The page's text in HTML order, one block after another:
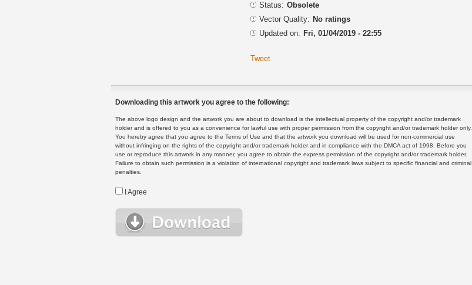
Status: Obsolete
Vector Quality: No ratings
Updated on: Fri, 01/04/2019 - 22:55
Tweet
Downloading this artwork you agree to the following:
The above logo design and the artwork you are about to download is the intellectual property of the copyright and/or trademark
holder and is offered to you as a convenience for lawful use with proper permission from the copyright and/or trademark holder only.
You hereby agree that you agree to the Terms of Use and that the artwork you download will be used for non-commercial use
without infringing on the rights of the copyright and/or trademark holder and in compliance with the DMCA act of 1998. Before you
use or reproduce this artwork in any manner, you agree to obtain the express permission of the copyright and/or trademark holder.
Failure to obtain such permission is a violation of international copyright and trademark laws subject to specific financial and criminal
penalties.
I Agree